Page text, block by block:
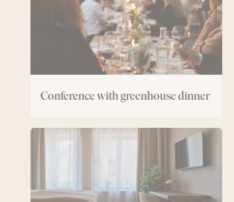
Conference with greenhouse dinner
Conference